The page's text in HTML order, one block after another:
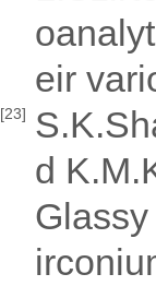
eir
[23]
d